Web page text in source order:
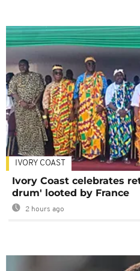
IVORY COAST
Ivory Coast celebrates
drum' looted by France
2 hours ago